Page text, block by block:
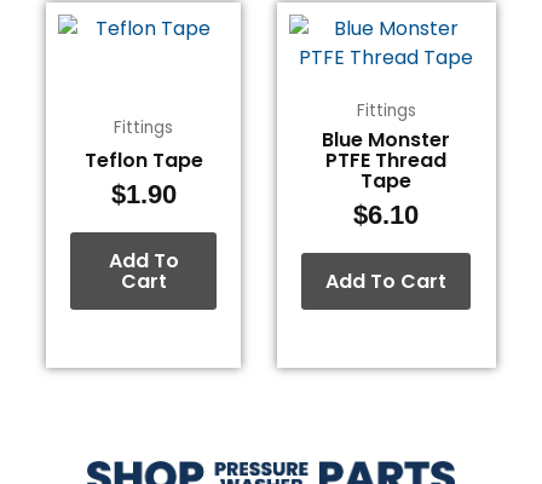
Fittings
Teflon Tape
$1.90
Add To
Cart
Fittings
Blue Monster
PTFE Thread
Tape
$6.10
Add To Cart